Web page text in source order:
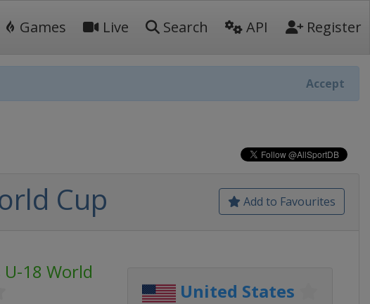
Games Live Search API Register
Accept
Add to Favourites
Cup
18 World
United States